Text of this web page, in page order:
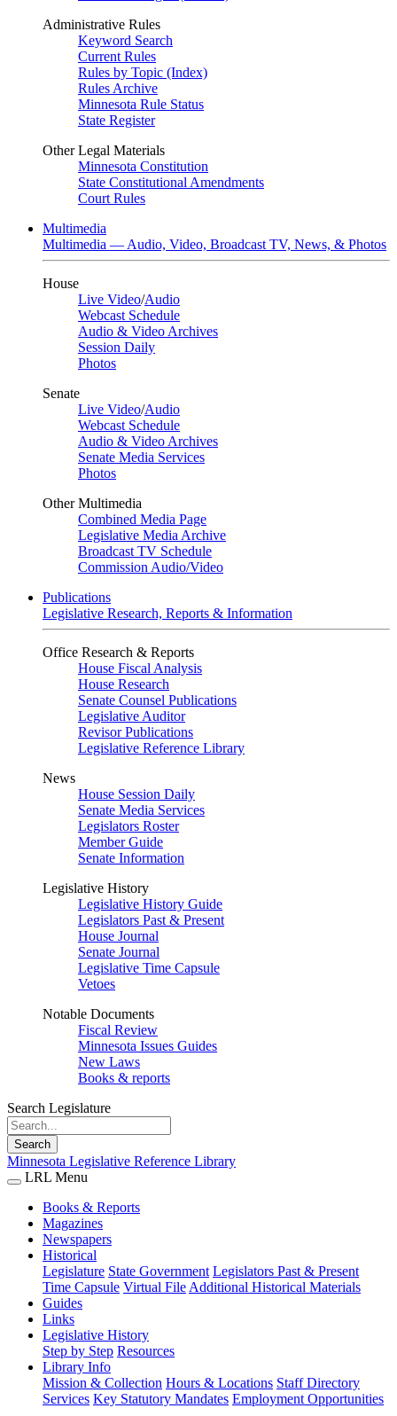
Administrative Rules
Keyword Search
Current Rules
Rules by Topic (Index)
Rules Archive
Minnesota Rule Status
State Register
Other Legal Materials
Minnesota Constitution
State Constitutional Amendments
Court Rules
Multimedia
Multimedia — Audio, Video, Broadcast TV, News, & Photos
House
Live Video/Audio
Webcast Schedule
Audio & Video Archives
Session Daily
Photos
Senate
Live Video/Audio
Webcast Schedule
Audio & Video Archives
Senate Media Services
Photos
Other Multimedia
Combined Media Page
Legislative Media Archive
Broadcast TV Schedule
Commission Audio/Video
Publications
Legislative Research, Reports & Information
Office Research & Reports
House Fiscal Analysis
House Research
Senate Counsel Publications
Legislative Auditor
Revisor Publications
Legislative Reference Library
News
House Session Daily
Senate Media Services
Legislators Roster
Member Guide
Senate Information
Legislative History
Legislative History Guide
Legislators Past & Present
House Journal
Senate Journal
Legislative Time Capsule
Vetoes
Notable Documents
Fiscal Review
Minnesota Issues Guides
New Laws
Books & reports
Search Legislature
Search
Minnesota Legislative Reference Library
LRL Menu
Books & Reports
Magazines
Newspapers
Historical
Legislature State Government Legislators Past & Present
Time Capsule Virtual File Additional Historical Materials
Guides
Links
Legislative History
Step by Step Resources
Library Info
Mission & Collection Hours & Locations Staff Directory
Services Key Statutory Mandates Employment Opportunities